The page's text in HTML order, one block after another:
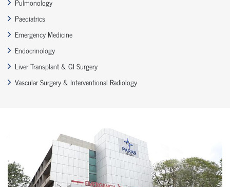
Paediatrics
Emergency Medicine
Endocrinology
Liver Transplant & GI Surgery
Vascular Surgery & Interventional Radiology